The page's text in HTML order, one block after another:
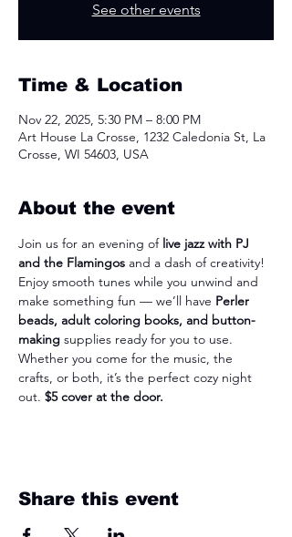
See other events
Time & Location
Nov 22, 2025, 5:30 PM – 8:00 PM
Art House La Crosse, 1232 Caledonia St, La
Crosse, WI 54603, USA
About the event
Join us for an evening of live jazz with PJ
and the Flamingos and a dash of creativity!
Enjoy smooth tunes while you unwind and
make something fun — we’ll have Perler
beads, adult coloring books, and button-
making supplies ready for you to use.
Whether you come for the music, the
crafts, or both, it’s the perfect cozy night
out. $5 cover at the door.
Share this event